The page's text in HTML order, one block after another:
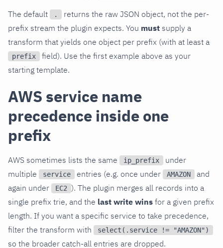
The default .
returns the raw JSON object, not the per-
prefix stream the plugin expects. You must supply a
transform that yields one object per prefix (with at least a
prefix
field). Use the first example above as your
starting template.
AWS service name
precedence inside one
prefix
AWS sometimes lists the same ip_prefix
under
multiple
service entries (e.g. once under AMAZON
and
again under
EC2 ). The plugin merges all records into a
single prefix trie, and the last write wins for a given prefix
length. If you want a specific service to take precedence,
filter the transform with
select(.service != "AMAZON")
so the broader catch-all entries are dropped.